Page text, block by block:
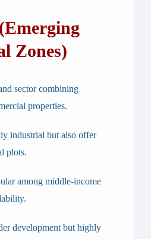
Zones)
sector combining
properties.
industrial but also offer
plots.
among middle-income
development but highly